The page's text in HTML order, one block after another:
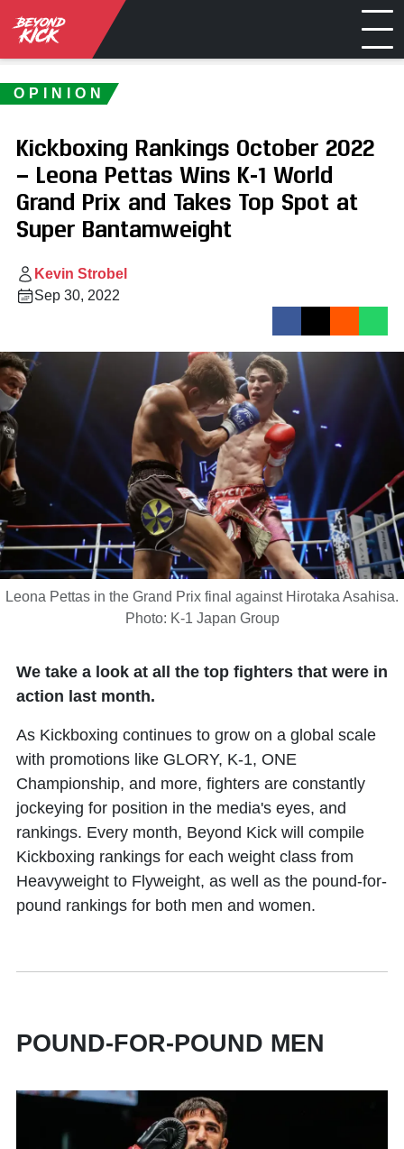
OPINION
Kickboxing Rankings October 2022
— Leona Pettas Wins K-1 World
Grand Prix and Takes Top Spot at
Super Bantamweight
Kevin Strobel
Sep 30, 2022
Leona Pettas in the Grand Prix final against Hirotaka Asahisa.
Photo: K-1 Japan Group
We take a look at all the top fighters that were in
action last month.
As Kickboxing continues to grow on a global scale
with promotions like GLORY, K-1, ONE
Championship, and more, fighters are constantly
jockeying for position in the media's eyes, and
rankings. Every month, Beyond Kick will compile
Kickboxing rankings for each weight class from
Heavyweight to Flyweight, as well as the pound-for-
pound rankings for both men and women.
POUND-FOR-POUND MEN